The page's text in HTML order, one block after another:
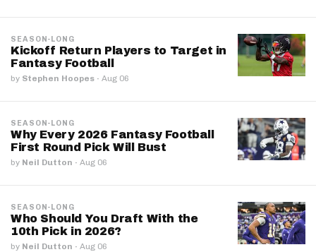
SEASON-LONG
Kickoff Return Players to Target in
Fantasy Football
by Stephen Hoopes · Aug 06
SEASON-LONG
Why Every 2026 Fantasy Football
First Round Pick Will Bust
by Neil Dutton · Aug 06
SEASON-LONG
Who Should You Draft With the
10th Pick in 2026?
by Neil Dutton · Aug 06